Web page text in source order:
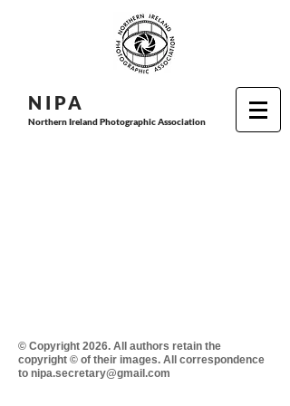
N I PA
Northern Ireland Photographic Association
© Copyright 2026. All authors retain the
copyright © of their images. All correspondence
to nipa.secretary@gmail.com